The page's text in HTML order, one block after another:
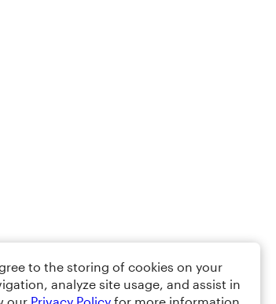
to the storing of cookies on your
analyze site usage, and assist in